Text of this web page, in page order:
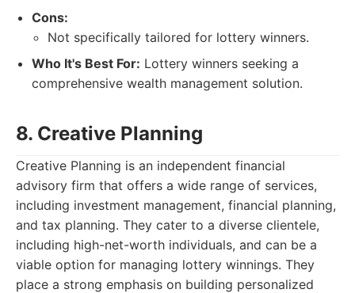
Cons:
Not specifically tailored for lottery winners.
Who It's Best For: Lottery winners seeking a
comprehensive wealth management solution.
8. Creative Planning
Creative Planning is an independent financial
advisory firm that offers a wide range of services,
including investment management, financial planning,
and tax planning. They cater to a diverse clientele,
including high-net-worth individuals, and can be a
viable option for managing lottery winnings. They
place a strong emphasis on building personalized